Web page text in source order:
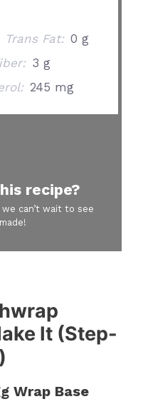
Trans Fat: 0 g
3 g
245 mg
recipe?
can’t wait to see
It (Step-
Wrap Base